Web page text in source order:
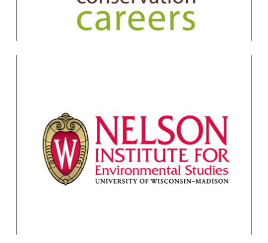
Essentials
Nathan Schulfer
schulfer@wisc.edu